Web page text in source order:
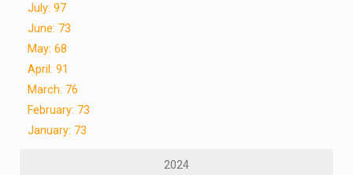
July: 97
June: 73
May: 68
April: 91
March: 76
February: 73
January: 73
2024